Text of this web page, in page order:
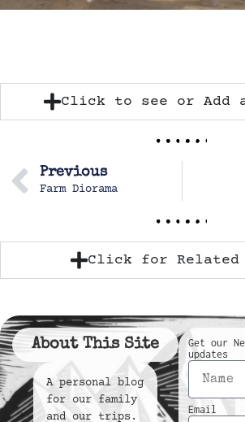
Click to see or Add a
Previous
Farm Diorama
Click for Related
About This Site
A personal blog
for our family
and our trips.
Get our
updates
Email